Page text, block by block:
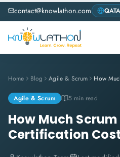
contact@knowlathon.com
Home Blog Agile & Scrum
Agile & Scrum 5 min read
How Much
Certification